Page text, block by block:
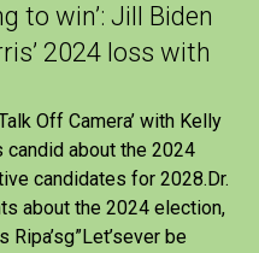
to win’: Jill Biden
2024 loss with
Off Camera’ with Kelly
candid about the 2024
candidates for 2028.Dr.
about the 2024 election,
be